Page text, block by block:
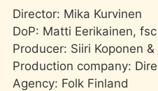
Director: Mika Kurvinen
DoP: Matti Eerikainen, fsc
Producer: Siiri Koponen
Production company:
Agency: Folk Finland